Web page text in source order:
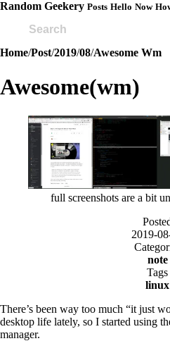
Random Geekery Posts Hello Now
Home/Post/2019/08/Awesome Wm
Awesome(wm)
full screenshots are a bit
2019-
note
Tags
linux
There’s been way too much “it just
desktop life lately, so I started using
manager.